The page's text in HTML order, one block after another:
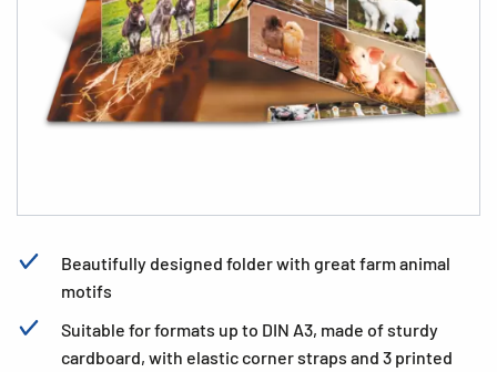
Beautifully designed folder with great farm animal
motifs
Suitable for formats up to DIN A3, made of sturdy
cardboard, with elastic corner straps and 3 printed